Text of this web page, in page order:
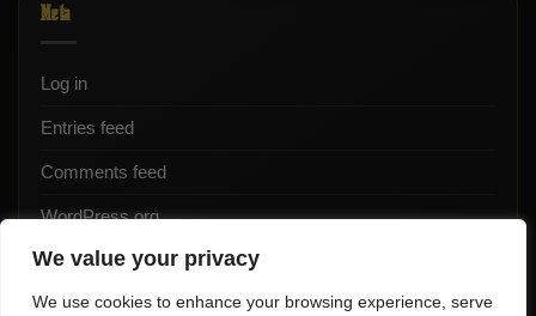
We value your privacy
We use cookies to enhance your browsing experience, serve
Meta
Log in
Entries feed
Comments feed
WordPress.org